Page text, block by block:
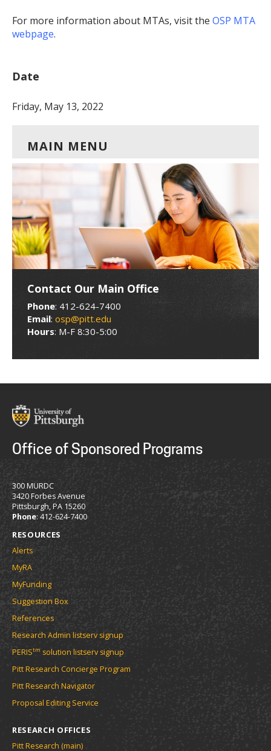
For more information about MTAs, visit the OSP MTA
webpage.
Date
Friday, May 13, 2022
MAIN MENU
Contact Our Main Office
Phone: 412-624-7400
Email: osp@pitt.edu
Hours: M-F 8:30-5:00
Office of Sponsored Programs
300 MURDC
3420 Forbes Avenue
Pittsburgh, PA 15260
Phone: 412-624-7400
RESOURCES
Alerts
MyRA
MyFunding
Suggestion Box
References
Research Admin listserv signup
PERIStm solution listserv signup
Pitt Research Concierge Program
Pitt Research Navigator
Proposal Editing Service
RESEARCH OFFICES
Pitt Research (main)